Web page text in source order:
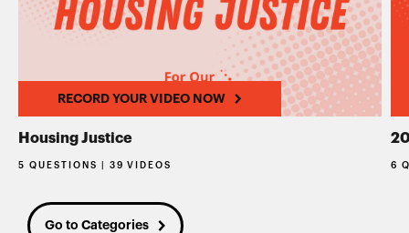
RECORD YOUR VIDEO NOW
Housing Justice
5 QUESTIONS | 39 VIDEOS 6
Go to Categories